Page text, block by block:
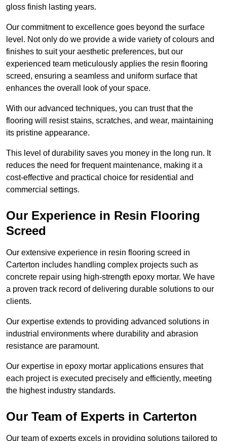
gloss finish lasting years.
Our commitment to excellence goes beyond the surface
level. Not only do we provide a wide variety of colours and
finishes to suit your aesthetic preferences, but our
experienced team meticulously applies the resin flooring
screed, ensuring a seamless and uniform surface that
enhances the overall look of your space.
With our advanced techniques, you can trust that the
flooring will resist stains, scratches, and wear, maintaining
its pristine appearance.
This level of durability saves you money in the long run. It
reduces the need for frequent maintenance, making it a
cost-effective and practical choice for residential and
commercial settings.
Our Experience in Resin Flooring
Screed
Our extensive experience in resin flooring screed in
Carterton includes handling complex projects such as
concrete repair using high-strength epoxy mortar. We have
a proven track record of delivering durable solutions to our
clients.
Our expertise extends to providing advanced solutions in
industrial environments where durability and abrasion
resistance are paramount.
Our expertise in epoxy mortar applications ensures that
each project is executed precisely and efficiently, meeting
the highest industry standards.
Our Team of Experts in Carterton
Our team of experts excels in providing solutions tailored to